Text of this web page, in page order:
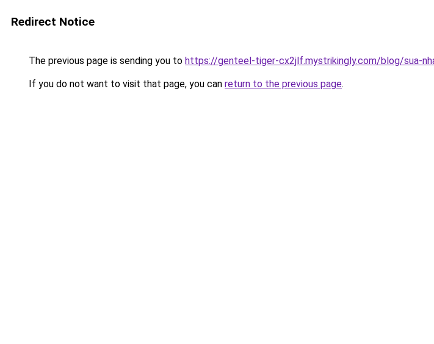
Redirect Notice
The previous page is sending you to https://genteel-tiger-cx2jlf.mystrikingly.com/blog/sua-
If you do not want to visit that page, you can return to the previous page.